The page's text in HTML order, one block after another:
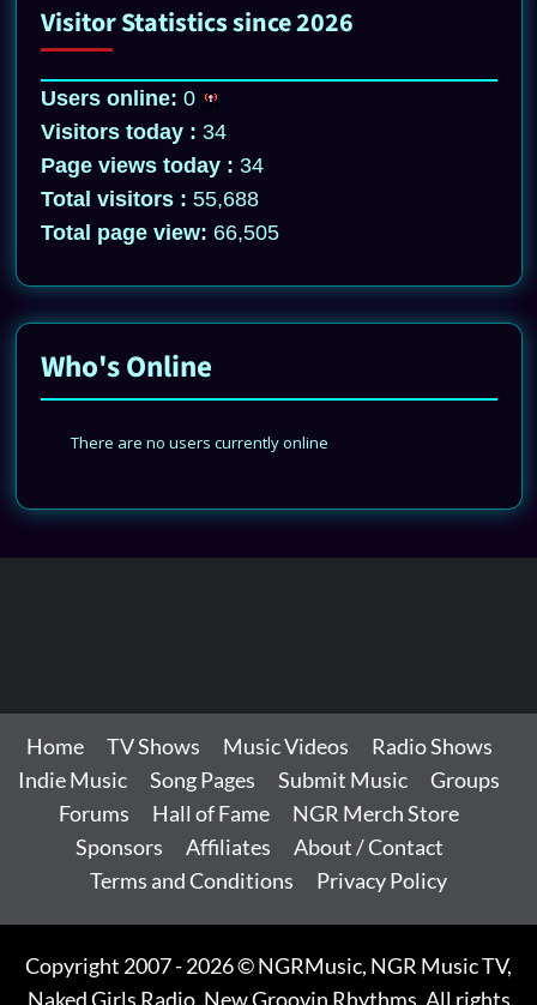
Visitor Statistics since 2026
Users online: 0
Visitors today : 34
Page views today : 34
Total visitors : 55,688
Total page view: 66,505
Who's Online
There are no users currently online
Home TV Shows Music Videos
Radio Shows
Indie Music
Song Pages Submit Music
Groups
Forums
Hall of Fame
NGR Merch Store
Sponsors
Affiliates
About / Contact
Terms and Conditions
Privacy Policy
Copyright 2007 - 2026 © NGRMusic, NGR Music TV,
Naked Girls Radio, New Groovin Rhythms. All rights